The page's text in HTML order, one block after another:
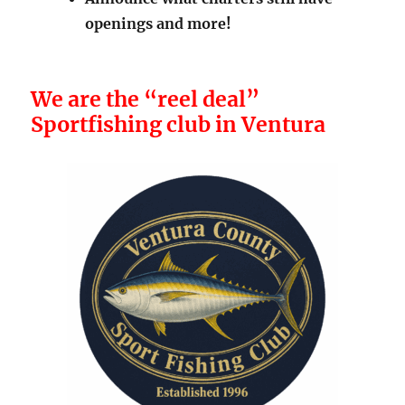
Announce what charters still have
openings and more!
We are the “reel deal”
Sportfishing club in Ventura